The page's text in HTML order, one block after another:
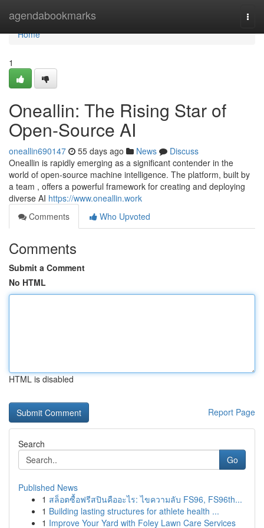
agendabookmarks
Home
Home
1
Oneallin: The Rising Star of
Open-Source AI
oneallin690147 55 days ago News
Discuss
Oneallin is rapidly emerging as a significant contender in the
world of open-source machine intelligence. The platform, built by
a team , offers a powerful framework for creating and deploying
diverse AI https://www.oneallin.work
Comments
Who Upvoted
Comments
Submit a Comment
No HTML
HTML is disabled
Report Page
Search
Go
Published News
1 สล็อตซื้อฟรีสปินคืออะไร: ไขความลับ FS96, FS96th...
1 Building lasting structures for athlete health ...
1 Improve Your Yard with Foley Lawn Care Services